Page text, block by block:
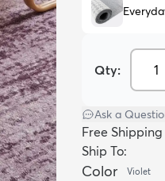
Qty:
Ask a
Free Shipping
Ship To:
Color Violet